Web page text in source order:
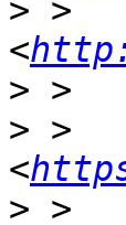
> >
<
>
> >
<
> >